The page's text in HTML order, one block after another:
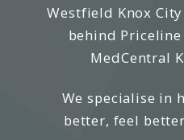
Westfield Knox
behind
MedCentral
We specialise in
better, feel